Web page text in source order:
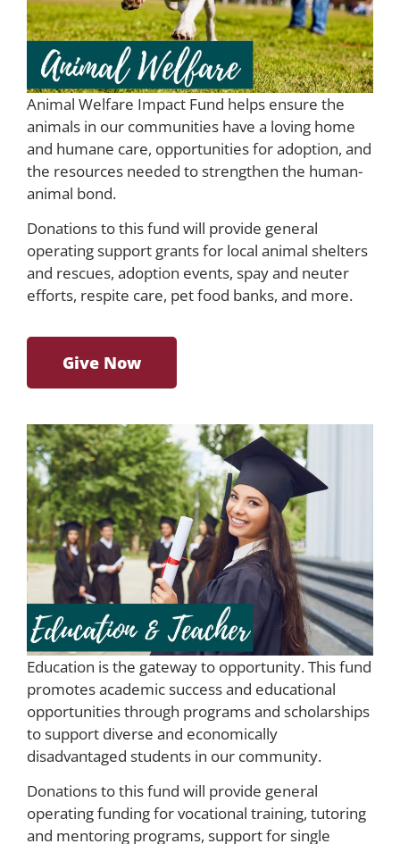
Animal Welfare Impact Fund helps ensure the
animals in our communities have a loving home
and humane care, opportunities for adoption, and
the resources needed to strengthen the human-
animal bond.
Donations to this fund will provide general
operating support grants for local animal shelters
and rescues, adoption events, spay and neuter
efforts, respite care, pet food banks, and more.
Give Now
Education is the gateway to opportunity. This fund
promotes academic success and educational
opportunities through programs and scholarships
to support diverse and economically
disadvantaged students in our community.
Donations to this fund will provide general
operating funding for vocational training, tutoring
and mentoring programs, support for single